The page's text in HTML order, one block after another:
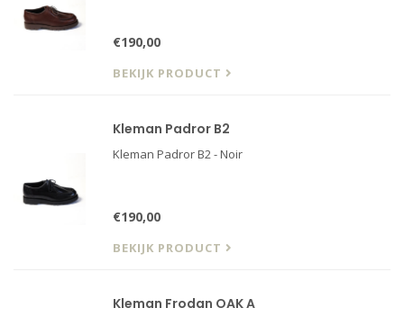
€190,00
BEKIJK PRODUCT
Kleman Padror B2
Kleman Padror B2 - Noir
€190,00
BEKIJK PRODUCT
Kleman Frodan OAK A